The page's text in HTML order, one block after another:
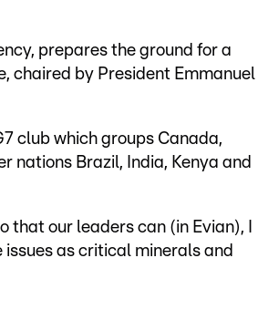
prepares the ground for a
chaired by President Emmanuel
club which groups Canada,
nations Brazil, India, Kenya and
that our leaders can (in Evian), I
as critical minerals and